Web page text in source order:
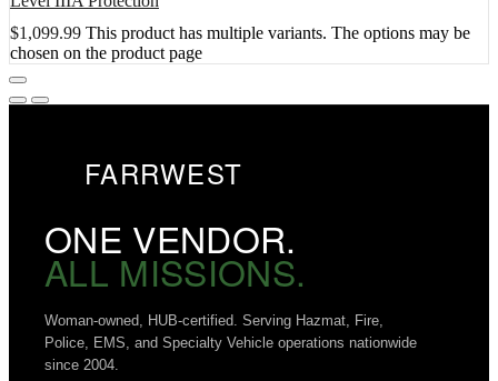
$1,099.99 This product has multiple variants. The options may be
chosen on the product page
FARRWEST
ONE VENDOR.
ALL MISSIONS.
Woman-owned, HUB-certified. Serving Hazmat, Fire,
Police, EMS, and Specialty Vehicle operations nationwide
since 2004.